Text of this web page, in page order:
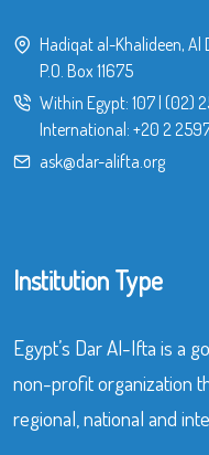
Hadiqat al-Khalideen, Al
P.O. Box 11675
Within Egypt: 107 (02)
International: +20 2
ask@dar-alifta.org
Institution Type
Egypt’s Dar Al-Ifta is a
non-profit organization
regional, national and